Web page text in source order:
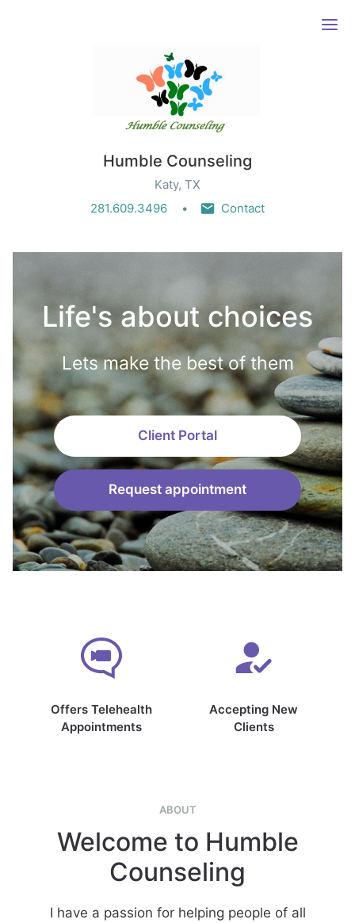
Humble Counseling
Katy, TX
281.609.3496
Contact
Life's about choices
Lets make the best of them
Client Portal
Request appointment
Offers Telehealth
Appointments
Accepting New
Clients
ABOUT
Welcome to Humble
Counseling
I have a passion for helping people of all